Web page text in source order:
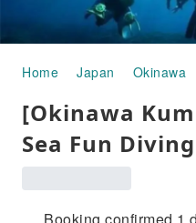
Home Japan Okinawa
[Okinawa
Sea Fun